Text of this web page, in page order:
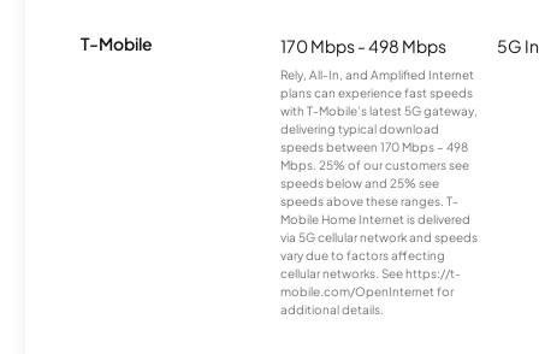
T-Mobile 170 Mbps - 498 Mbps
Rely, All-In, and Amplified Internet
plans can experience fast speeds
with T-Mobile’s latest 5G gateway,
delivering typical download
speeds between 170 Mbps – 498
Mbps. 25% of our customers see
speeds below and 25% see
speeds above these ranges. T-
Mobile Home Internet is delivered
via 5G cellular network and speeds
vary due to factors affecting
cellular networks. See https://t-
mobile.com/OpenInternet for
additional details.
5G